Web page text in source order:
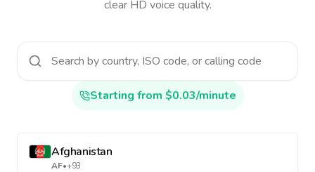
clear HD voice quality.
Starting from $0.03/minute
Afghanistan
AF•+93